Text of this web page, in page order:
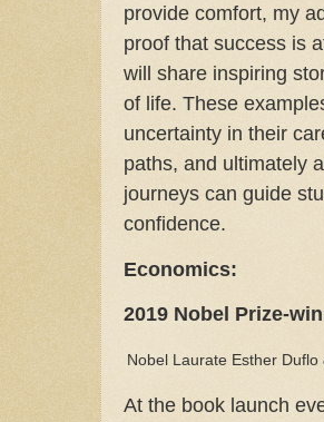
provide comfort, my
proof that success is
will share inspiring
of life. These
uncertainty in their
paths, and ultimately
journeys can guide
confidence.
Economics:
2019 Nobel Prize-
Nobel Laurate Esther Duflo
At the book launch